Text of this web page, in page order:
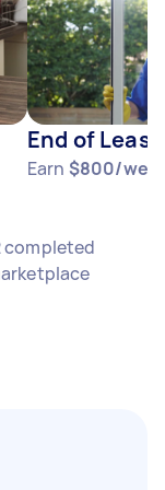
per
per
per
lower
on, the
complexity.
End of
Earn $800/
completed